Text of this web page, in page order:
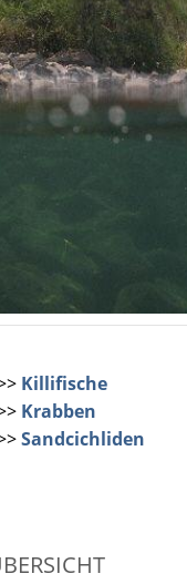
Killifische
Krabben
Sandcichliden